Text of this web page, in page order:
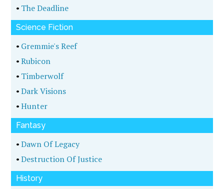
• The Deadline
Science Fiction
• Gremmie's Reef
•Rubicon
• Timberwolf
•Dark Visions
•Hunter
Fantasy
•Dawn Of Legacy
•Destruction Of Justice
History